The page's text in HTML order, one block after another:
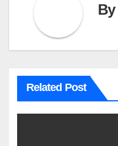
By
Related Post